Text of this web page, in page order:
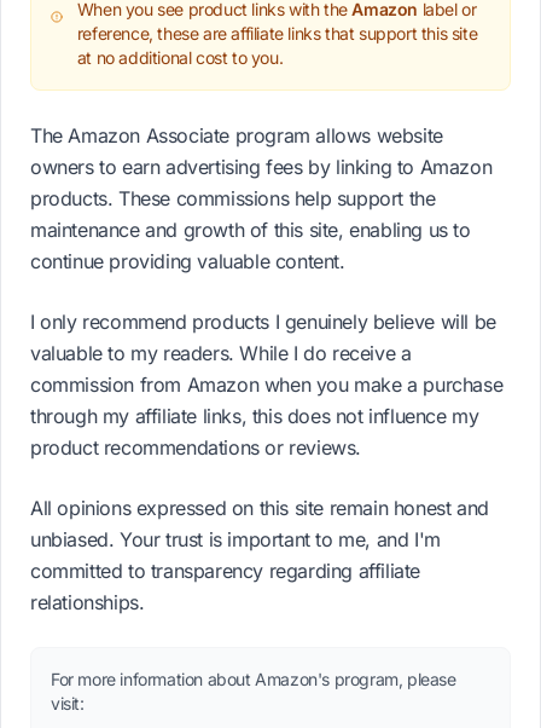
When you see product links with theAmazon label or
reference, these are affiliate links that support this site
at no additional cost to you.
The Amazon Associate program allows website
owners to earn advertising fees by linking to Amazon
products. These commissions help support the
maintenance and growth of this site, enabling us to
continue providing valuable content.
I only recommend products I genuinely believe will be
valuable to my readers. While I do receive a
commission from Amazon when you make a purchase
through my affiliate links, this does not influence my
product recommendations or reviews.
All opinions expressed on this site remain honest and
unbiased. Your trust is important to me, and I'm
committed to transparency regarding affiliate
relationships.
For more information about Amazon's program, please
visit: